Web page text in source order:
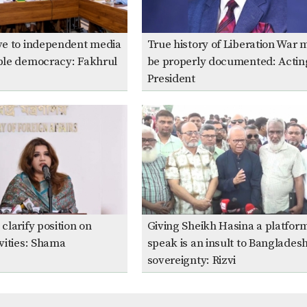
to independent media
democracy: Fakhrul
True history of Liberation War
be properly documented:
President
position on
Shama
Giving Sheikh Hasina a
speak is an insult to
sovereignty: Rizvi